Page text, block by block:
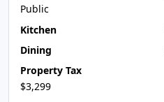
Public
Kitchen
Dining
Property Tax
$3,299